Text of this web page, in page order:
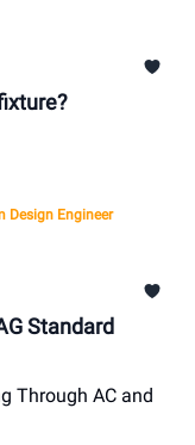
Design Engineer
Standard
Through AC and